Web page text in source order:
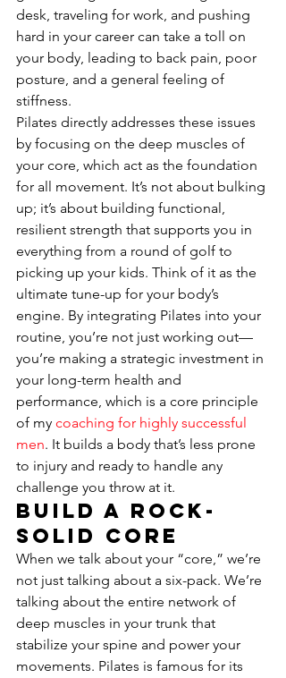
desk, traveling for work, and pushing
hard in your career can take a toll on
your body, leading to back pain, poor
posture, and a general feeling of
stiffness.
Pilates directly addresses these issues
by focusing on the deep muscles of
your core, which act as the foundation
for all movement. It’s not about bulking
up; it’s about building functional,
resilient strength that supports you in
everything from a round of golf to
picking up your kids. Think of it as the
ultimate tune-up for your body’s
engine. By integrating Pilates into your
routine, you’re not just working out—
you’re making a strategic investment in
your long-term health and
performance, which is a core principle
of my coaching for highly successful
men. It builds a body that’s less prone
to injury and ready to handle any
challenge you throw at it.
Build a Rock-
Solid Core
When we talk about your “core,” we’re
not just talking about a six-pack. We’re
talking about the entire network of
deep muscles in your trunk that
stabilize your spine and power your
movements. Pilates is famous for its